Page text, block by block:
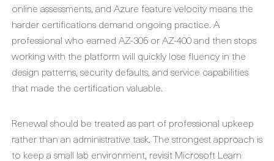
online assessments, and Azure feature velocity means the
harder certifications demand ongoing practice. A
professional who earned AZ-305 or AZ-400 and then stops
working with the platform will quickly lose fluency in the
design patterns, security defaults, and service capabilities
that made the certification valuable.
Renewal should be treated as part of professional upkeep
rather than an administrative task. The strongest approach is
to keep a small lab environment, revisit Microsoft Learn